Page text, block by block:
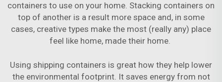
containers to use on your home. Stacking containers on
top of another is a result more space and, in some
cases, creative types make the most (really any) place
feel like home, made their home.
Using shipping containers is great how they help lower
the environmental footprint. It saves energy from not